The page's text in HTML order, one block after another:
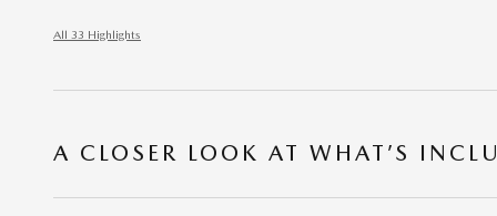
All 33 Highlights
A CLOSER LOOK AT WHAT’S